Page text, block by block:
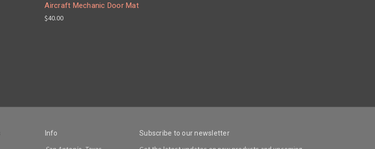
Aircraft Mechanic Door Mat
$40.00
Info Subscribe to our newsletter